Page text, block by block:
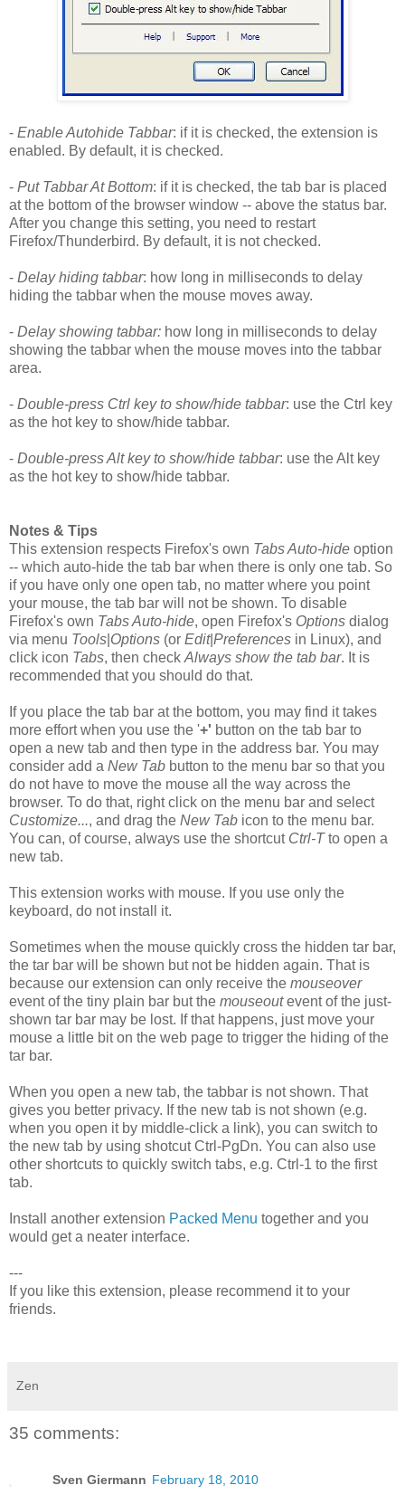
- Enable Autohide Tabbar: if it is checked, the extension is
enabled. By default, it is checked.
- Put Tabbar At Bottom: if it is checked, the tab bar is placed
at the bottom of the browser window -- above the status bar.
After you change this setting, you need to restart
Firefox/Thunderbird. By default, it is not checked.
- Delay hiding tabbar: how long in milliseconds to delay
hiding the tabbar when the mouse moves away.
- Delay showing tabbar: how long in milliseconds to delay
showing the tabbar when the mouse moves into the tabbar
area.
- Double-press Ctrl key to show/hide tabbar: use the Ctrl key
as the hot key to show/hide tabbar.
- Double-press Alt key to show/hide tabbar: use the Alt key
as the hot key to show/hide tabbar.
Notes & Tips
This extension respects Firefox's own Tabs Auto-hide option
-- which auto-hide the tab bar when there is only one tab. So
if you have only one open tab, no matter where you point
your mouse, the tab bar will not be shown. To disable
Firefox's own Tabs Auto-hide, open Firefox's Options dialog
via menu Tools Options (or Edit|Preferences in Linux), and
click icon Tabs, then check Always show the tab bar. It is
recommended that you should do that.
If you place the tab bar at the bottom, you may find it takes
more effort when you use the '+' button on the tab bar to
open a new tab and then type in the address bar. You may
consider add a New Tab button to the menu bar so that you
do not have to move the mouse all the way across the
browser. To do that, right click on the menu bar and select
Customize..., and drag the New Tab icon to the menu bar.
You can, of course, always use the shortcut Ctrl-Tto open a
new tab.
This extension works with mouse. If you use only the
keyboard, do not install it.
Sometimes when the mouse quickly cross the hidden tar bar,
the tar bar will be shown but not be hidden again. That is
because our extension can only receive the mouseover
event of the tiny plain bar but the mouseoutevent of the just-
shown tar bar may be lost. If that happens, just move your
mouse a little bit on the web page to trigger the hiding of the
tar bar.
When you open a new tab, the tabbar is not shown. That
gives you better privacy. If the new tab is not shown (e.g.
when you open it by middle-click a link), you can switch to
the new tab by using shotcut Ctrl-PgDn. You can also use
other shortcuts to quickly switch tabs, e.g. Ctrl-1 to the first
tab.
Install another extension Packed Menu together and you
would get a neater interface.
---
If you like this extension, please recommend it to your
friends.
Zen
35 comments:
Sven Giermann February 18, 2010